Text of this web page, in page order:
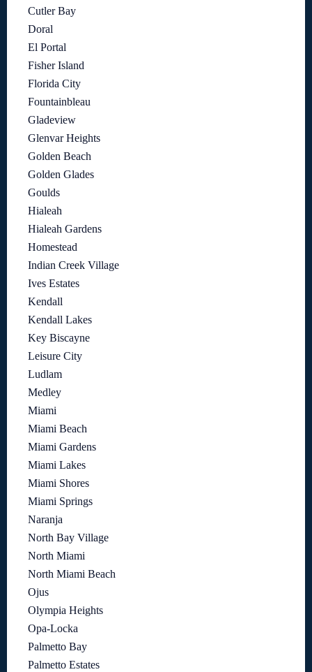
Cutler Bay
Doral
El Portal
Fisher Island
Florida City
Fountainbleau
Gladeview
Glenvar Heights
Golden Beach
Golden Glades
Goulds
Hialeah
Hialeah Gardens
Homestead
Indian Creek Village
Ives Estates
Kendall
Kendall Lakes
Key Biscayne
Leisure City
Ludlam
Medley
Miami
Miami Beach
Miami Gardens
Miami Lakes
Miami Shores
Miami Springs
Naranja
North Bay Village
North Miami
North Miami Beach
Ojus
Olympia Heights
Opa-Locka
Palmetto Bay
Palmetto Estates